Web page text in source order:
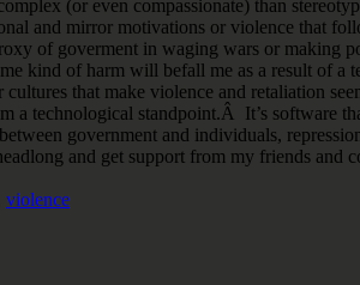
(or even compassionate) than
and mirror motivations or violence that
of goverment in waging wars or
kind of harm will befall me as a result of
that make violence and retaliation
a technological standpoint.Â It’s software
government and individuals,
and get support from my friends
violence